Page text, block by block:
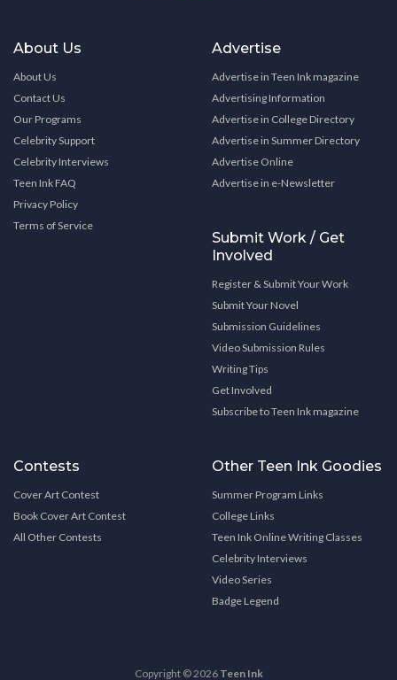
About Us
About Us
Contact Us
Our Programs
Celebrity Support
Celebrity Interviews
Teen Ink FAQ
Privacy Policy
Terms of Service
Advertise
Advertise in Teen Ink magazine
Advertising Information
Advertise in College Directory
Advertise in Summer Directory
Advertise Online
Advertise in e-Newsletter
Submit Work / Get
Involved
Register & Submit Your Work
Submit Your Novel
Submission Guidelines
Video Submission Rules
Writing Tips
Get Involved
Subscribe to Teen Ink magazine
Contests
Cover Art Contest
Book Cover Art Contest
All Other Contests
Other Teen Ink Goodies
Summer Program Links
College Links
Teen Ink Online Writing Classes
Celebrity Interviews
Video Series
Badge Legend
Copyright © 2026 Teen Ink